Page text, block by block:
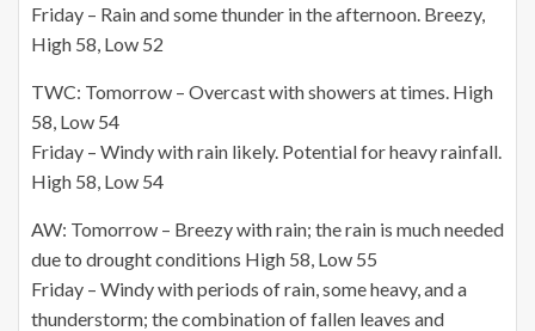
Friday – Rain and some thunder in the afternoon. Breezy,
High 58, Low 52
TWC: Tomorrow – Overcast with showers at times. High
58, Low 54
Friday – Windy with rain likely. Potential for heavy rainfall.
High 58, Low 54
AW: Tomorrow – Breezy with rain; the rain is much needed
due to drought conditions High 58, Low 55
Friday – Windy with periods of rain, some heavy, and a
thunderstorm; the combination of fallen leaves and